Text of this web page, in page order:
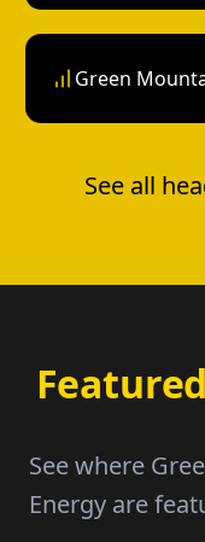
Green
See all
See where
Energy are